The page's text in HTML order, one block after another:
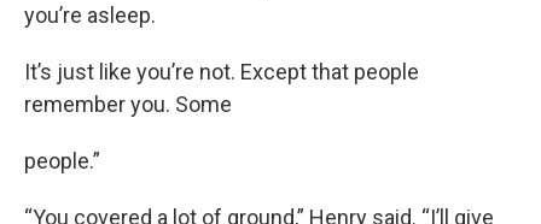
you’re asleep.
It’s just like you’re not. Except that people
remember you. Some
people.”
“You covered a lot of ground,” Henry said. “I’ll give